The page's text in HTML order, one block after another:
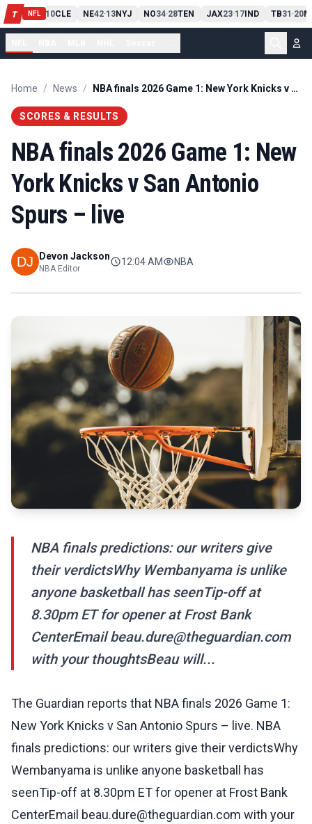
T NFL
PIT13 10CLE NE42-13NYJ NO34-28TEN JAX23-17IND TB31-20
Home / News / NBA finals 2026 Game 1: New York Knicks v San Antonio Spurs – live
SCORES & RESULTS
NBA finals 2026 Game 1: New
York Knicks v San Antonio
Spurs – live
Devon Jackson
NBA Editor
12:04 AM NBA
NBA finals predictions: our writers give
their verdictsWhy Wembanyama is unlike
anyone basketball has seenTip-off at
8.30pm ET for opener at Frost Bank
CenterEmail beau.dure@theguardian.com
with your thoughtsBeau will...
The Guardian reports that NBA finals 2026 Game 1:
New York Knicks v San Antonio Spurs – live. NBA
finals predictions: our writers give their verdictsWhy
Wembanyama is unlike anyone basketball has
seenTip-off at 8.30pm ET for opener at Frost Bank
CenterEmail beau.dure@theguardian.com with your